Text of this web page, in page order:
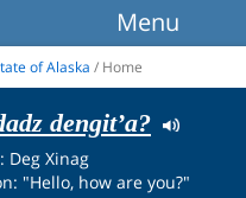
of Alaska / Home
dengit’a?
Deg Xinag
"Hello, how are you?"